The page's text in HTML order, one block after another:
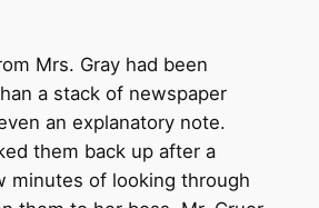
Mrs. Gray had been
a stack of newspaper
an explanatory note.
them back up after a
minutes of looking through